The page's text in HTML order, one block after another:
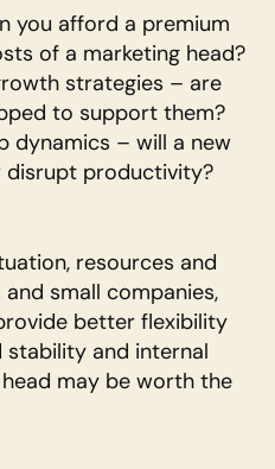
you afford a premium
of a marketing head?
strategies – are
to support them?
dynamics – will a new
disrupt productivity?
resources and
small companies,
better flexibility
stability and internal
may be worth the